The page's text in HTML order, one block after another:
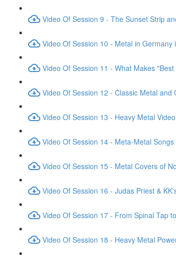
Video Of Session 9 - The Sunset Strip
Video Of Session 10 - Metal in
Video Of Session 11 - What Makes
Video Of Session 12 - Classic Metal and
Video Of Session 13 - Heavy Metal
Video Of Session 14 - Meta-Metal
Video Of Session 15 - Metal Covers of
Video Of Session 16 - Judas Priest &
Video Of Session 17 - From Spinal Tap
Video Of Session 18 - Heavy Metal